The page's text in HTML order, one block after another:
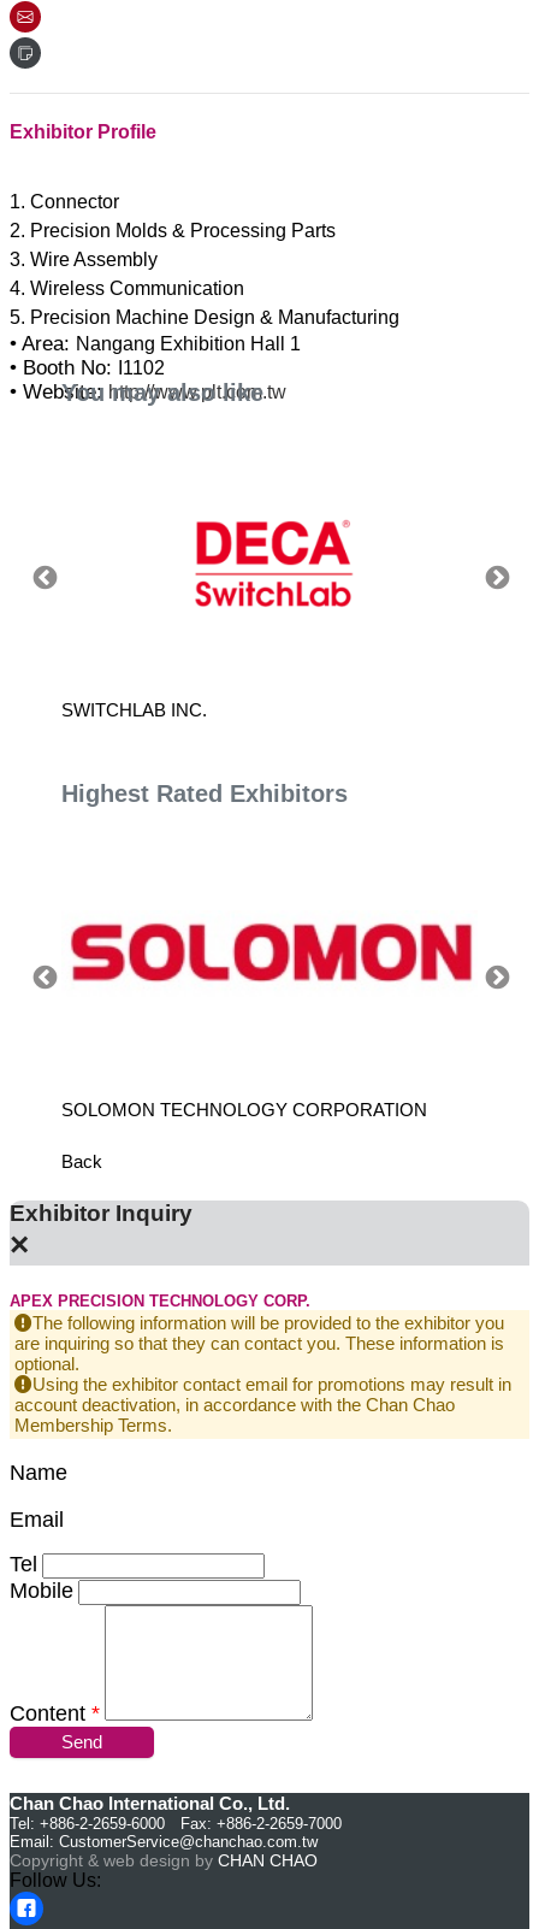
Exhibitor Profile
1. Connector
2. Precision Molds & Processing Parts
3. Wire Assembly
4. Wireless Communication
• Area: Nangang Exhibition Hall 1
• Booth No: I1102
• Website: http://www.plt.com.tw
You may also like
SWITCHLAB INC.
Highest Rated Exhibitors
SOLOMON TECHNOLOGY CORPORATION
Back
Exhibitor Inquiry
×
APEX PRECISION TECHNOLOGY CORP.
The following information will be provided to the exhibitor you
are inquiring so that they can contact you. These information is
optional.
Using the exhibitor contact email for promotions may result in
account deactivation, in accordance with the Chan Chao
Membership Terms.
Name
Email
Tel
Mobile
Content *
Send
Chan Chao International Co., Ltd.
Tel: +886-2-2659-6000 Fax: +886-2-2659-7000
Email: CustomerService@chanchao.com.tw
Copyright & web design by CHAN CHAO
Follow Us: